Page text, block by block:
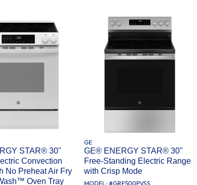
STAR® 30"
Convection
No Preheat Air Fry
Oven Tray
GE
GE® ENERGY STAR® 30"
Free-Standing Electric Range
with Crisp Mode
MODEL: #GRF500PVSS